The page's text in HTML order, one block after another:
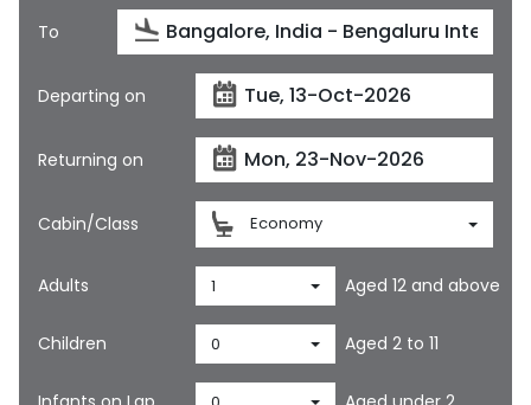
$To
Departing on
Returning on
Cabin/Class Economy
Adults 1 Aged 12 and above
Children 0 Aged 2 to 11